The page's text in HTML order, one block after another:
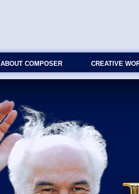
ABOUT COMPOSER CREATIVE